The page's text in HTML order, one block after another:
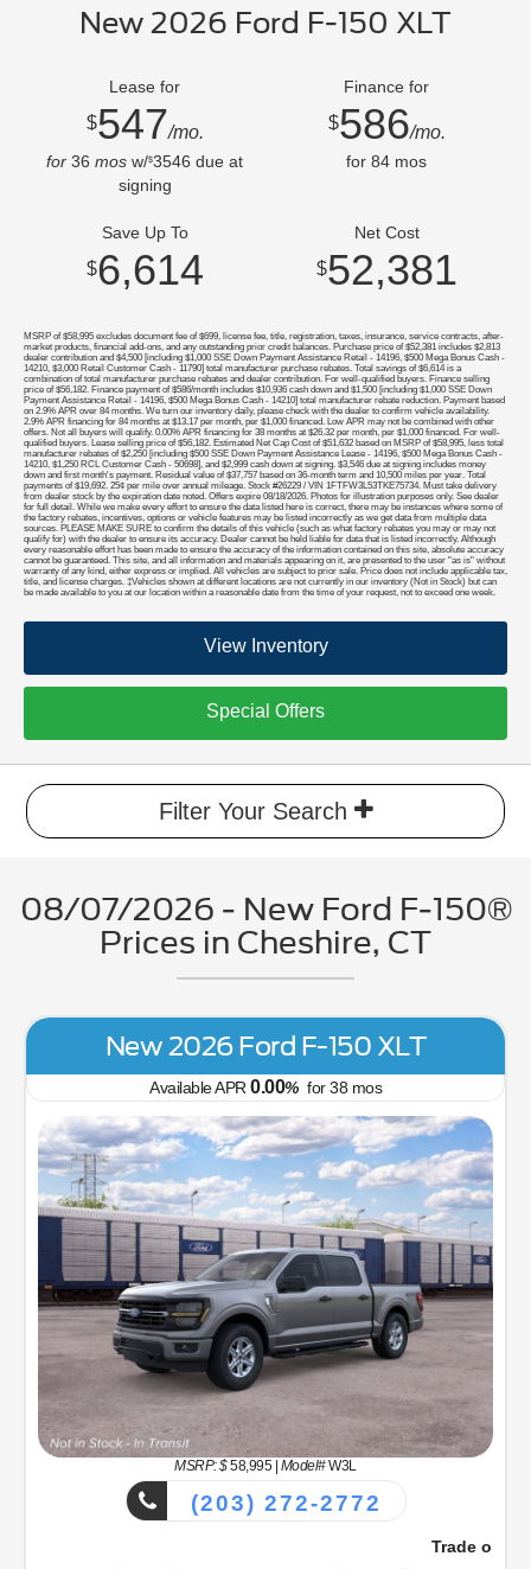
New 2026 Ford F-150 XLT
Lease for
$547/mo.
for 36 mos w/$3546 due at
signing
Finance for
$586/mo.
for 84 mos
Save Up To
$6,614
Net Cost
$52,381
MSRP of $58,995 excludes document fee of $699, license fee, title, registration, taxes, insurance, service contracts, after-
market products, financial add-ons, and any outstanding prior credit balances. Purchase price of $52,381 includes $2,813
dealer contribution and $4,500 [including $1,000 SSE Down Payment Assistance Retail - 14196, $500 Mega Bonus Cash -
14210, $3,000 Retail Customer Cash - 11790] total manufacturer purchase rebates. Total savings of $6,614 is a
combination of total manufacturer purchase rebates and dealer contribution. For well-qualified buyers. Finance selling
price of $56,182. Finance payment of $586/month includes $10,936 cash down and $1,500 [including $1,000 SSE Down
Payment Assistance Retail - 14196, $500 Mega Bonus Cash - 14210] total manufacturer rebate reduction. Payment based
on 2.9% APR over 84 months. We turn our inventory daily, please check with the dealer to confirm vehicle availability.
2.9% APR financing for 84 months at $13.17 per month, per $1,000 financed. Low APR may not be combined with other
offers. Not all buyers will qualify. 0.00% APR financing for 38 months at $26.32 per month, per $1,000 financed. For well-
qualified buyers. Lease selling price of $56,182. Estimated Net Cap Cost of $51,632 based on MSRP of $58,995, less total
manufacturer rebates of $2,250 [including $500 SSE Down Payment Assistance Lease - 14196, $500 Mega Bonus Cash -
14210, $1,250 RCL Customer Cash - 50698], and $2,999 cash down at signing. $3,546 due at signing includes money
down and first month's payment. Residual value of $37,757 based on 36-month term and 10,500 miles per year. Total
payments of $19,692. 25¢ per mile over annual mileage. Stock #26229 / VIN 1FTFW3L53TKE75734. Must take delivery
from dealer stock by the expiration date noted. Offers expire 08/18/2026. Photos for illustration purposes only. See dealer
for full detail. While we make every effort to ensure the data listed here is correct, there may be instances where some of
the factory rebates, incentives, options or vehicle features may be listed incorrectly as we get data from multiple data
sources. PLEASE MAKE SURE to confirm the details of this vehicle (such as what factory rebates you may or may not
qualify for) with the dealer to ensure its accuracy. Dealer cannot be held liable for data that is listed incorrectly. Although
every reasonable effort has been made to ensure the accuracy of the information contained on this site, absolute accuracy
cannot be guaranteed. This site, and all information and materials appearing on it, are presented to the user "as is" without
warranty of any kind, either express or implied. All vehicles are subject to prior sale. Price does not include applicable tax,
title, and license charges. ‡Vehicles shown at different locations are not currently in our inventory (Not in Stock) but can
be made available to you at our location within a reasonable date from the time of your request, not to exceed one week.
View Inventory
Special Offers
Filter Your Search
08/07/2026 - New Ford F-150®
Prices in Cheshire, CT
New 2026 Ford F-150 XLT
Available APR 0.00% for38 mos
MSRP: $58,995| Model#W3L
(203) 272-2772
Trade or Sell Us Your Old Car Right Now!